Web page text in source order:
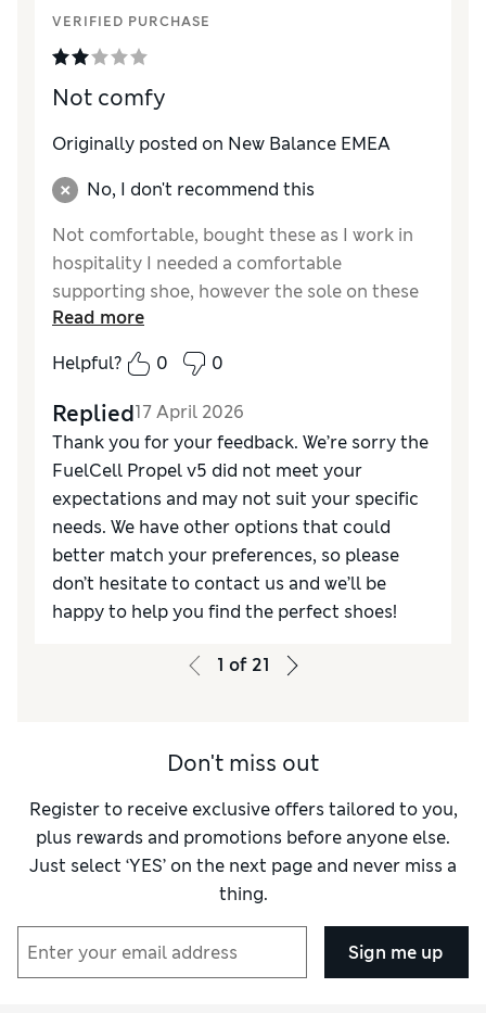
VERIFIED PURCHASE
Not comfy
Originally posted on New Balance EMEA
No, I don't recommend this
Not comfortable, bought these as I work in
hospitality I needed a comfortable
supporting shoe, however the sole on these
is really hard and doesn’t have any arch
support either. Very disappointing
Read more
Helpful?
0 0
Replied17 April 2026
Thank you for your feedback. We’re sorry the
FuelCell Propel v5 did not meet your
expectations and may not suit your specific
needs. We have other options that could
better match your preferences, so please
don’t hesitate to contact us and we’ll be
happy to help you find the perfect shoes!
1 of 21
Don't miss out
Register to receive exclusive offers tailored to you,
plus rewards and promotions before anyone else.
Just select ‘YES’ on the next page and never miss a
thing.
Sign me up